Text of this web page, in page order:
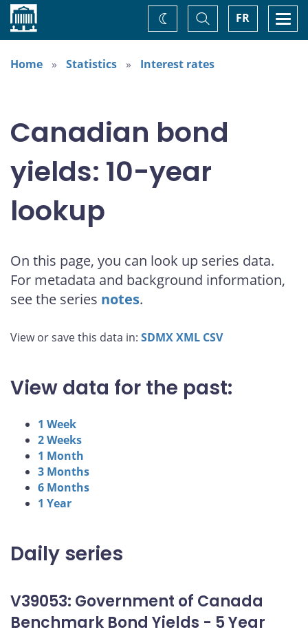
Home FR
Toggle
Search
Change
theme
Home
Statistics Interest rates
Canadian bond
yields: 10-year
lookup
On this page, you can look up series data.
For metadata and background information,
see the series notes.
View or save this data in: SDMXXML CSV
View data for the past:
1 Week
2 Weeks
1 Month
3 Months
6 Months
1 Year
Daily series
V39053: Government of Canada
Benchmark Bond Yields - 5 Year